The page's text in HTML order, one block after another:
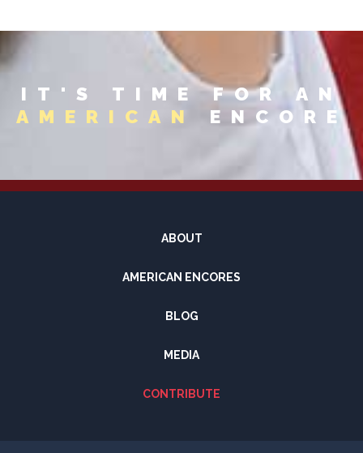
IT'S TIME FOR AN
AMERICAN
ENCORE
ABOUT
AMERICAN ENCORES
BLOG
MEDIA
CONTRIBUTE